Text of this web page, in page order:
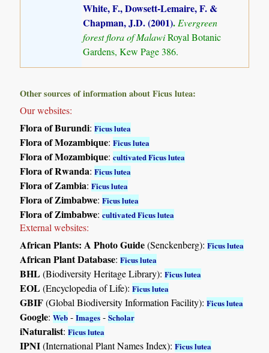
White, F., Dowsett-Lemaire, F. &
Chapman, J.D. (2001). Evergreen
forest flora of MalawiRoyal Botanic
Gardens, Kew Page 386.
Other sources of information about Ficus lutea:
Our websites:
Flora of Burundi:Ficus lutea
Flora of Mozambique:Ficus lutea
Flora of Mozambique:cultivated Ficus lutea
Flora of Rwanda:Ficus lutea
Flora of Zambia:Ficus lutea
Flora of Zimbabwe:Ficus lutea
Flora of Zimbabwe:cultivated Ficus lutea
External websites:
African Plants: A Photo Guide(Senckenberg):Ficus lutea
African Plant Database:Ficus lutea
BHL(Biodiversity Heritage Library):Ficus lutea
EOL(Encyclopedia of Life):Ficus lutea
GBIF(Global Biodiversity Information Facility):Ficus lutea
Google:Web -Images -Scholar
iNaturalist:Ficus lutea
IPNI(International Plant Names Index):Ficus lutea